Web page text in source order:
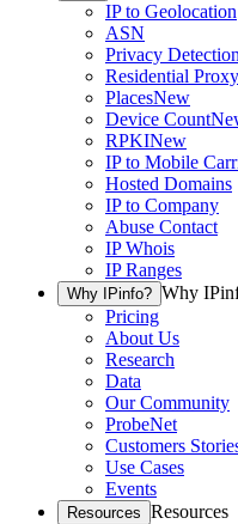
IP to Geolocation
ASN
Privacy Detection
Residential Proxy
PlacesNew
Device Count
RPKINew
IP to Mobile
Hosted Domains
IP to Company
Abuse Contact
IP Whois
IP Ranges
Why IPinfo? Why
Pricing
About Us
Research
Data
Our Community
ProbeNet
Customers
Use Cases
Events
Resources Resources